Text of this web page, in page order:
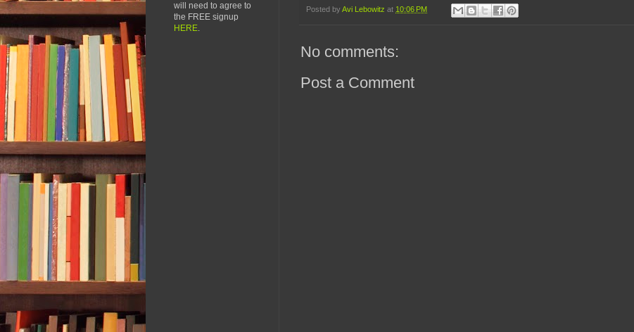
Posted by Avi Lebowitz at 10:06 PM
No comments:
Post a Comment
will need to agree to
the FREE signup
HERE.